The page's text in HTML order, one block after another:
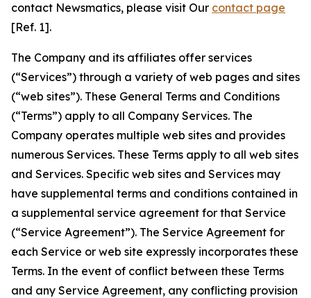
contact Newsmatics, please visit Our contact page
[Ref. 1].
The Company and its affiliates offer services
(“Services”) through a variety of web pages and sites
(“web sites”). These General Terms and Conditions
(“Terms”) apply to all Company Services. The
Company operates multiple web sites and provides
numerous Services. These Terms apply to all web sites
and Services. Specific web sites and Services may
have supplemental terms and conditions contained in
a supplemental service agreement for that Service
(“Service Agreement”). The Service Agreement for
each Service or web site expressly incorporates these
Terms. In the event of conflict between these Terms
and any Service Agreement, any conflicting provision